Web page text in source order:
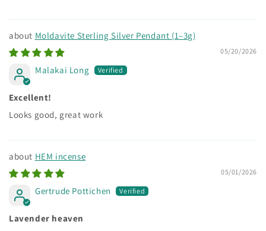
Moldavite Sterling Silver Pendant (1–3g)
05/20/2026
Malakai Long
Excellent!
Looks good, great work
HEM incense
05/01/2026
Gertrude Pottichen
Lavender heaven